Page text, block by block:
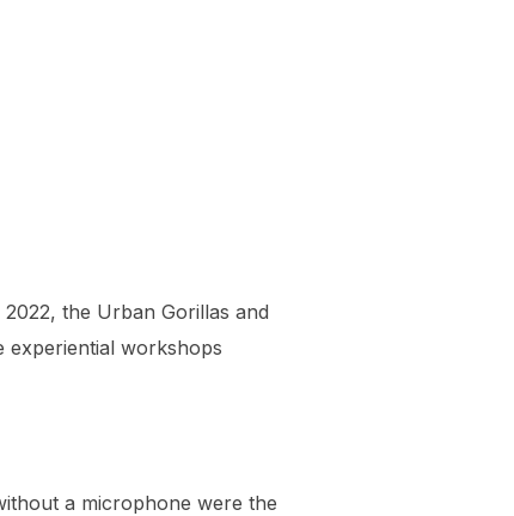
the Urban Gorillas and
experiential workshops
a microphone were the